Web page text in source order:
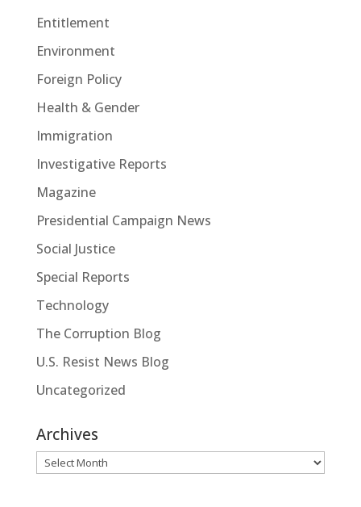
Entitlement
Environment
Foreign Policy
Health & Gender
Immigration
Investigative Reports
Magazine
Presidential Campaign News
Social Justice
Special Reports
Technology
The Corruption Blog
U.S. Resist News Blog
Uncategorized
Archives
Archives